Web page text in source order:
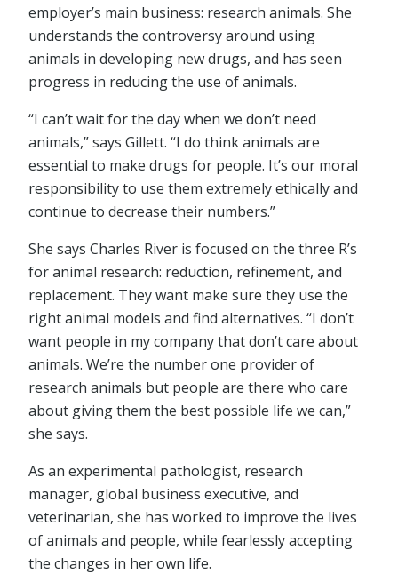
employer’s main business: research animals. She
understands the controversy around using
animals in developing new drugs, and has seen
progress in reducing the use of animals.
“I can’t wait for the day when we don’t need
animals,” says Gillett. “I do think animals are
essential to make drugs for people. It’s our moral
responsibility to use them extremely ethically and
continue to decrease their numbers.”
She says Charles River is focused on the three R’s
for animal research: reduction, refinement, and
replacement. They want make sure they use the
right animal models and find alternatives. “I don’t
want people in my company that don’t care about
animals. We’re the number one provider of
research animals but people are there who care
about giving them the best possible life we can,”
she says.
As an experimental pathologist, research
manager, global business executive, and
veterinarian, she has worked to improve the lives
of animals and people, while fearlessly accepting
the changes in her own life.